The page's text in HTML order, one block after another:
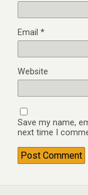
Email *
Website
Save my name,
next time I